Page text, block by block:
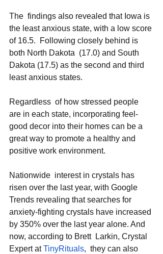
The  findings also revealed that Iowa is
the least anxious state, with a low score
of 16.5.  Following closely behind is
both North Dakota  (17.0) and South
Dakota (17.5) as the second and third
least anxious states.
Regardless  of how stressed people
are in each state, incorporating feel-
good decor into their homes can be a
great way to promote a healthy and
positive work environment.
Nationwide  interest in crystals has
risen over the last year, with Google
Trends revealing that searches for
anxiety-fighting crystals have increased
by 350% over the last year alone. And
now, according to Brett  Larkin, Crystal
Expert at TinyRituals,  they can also